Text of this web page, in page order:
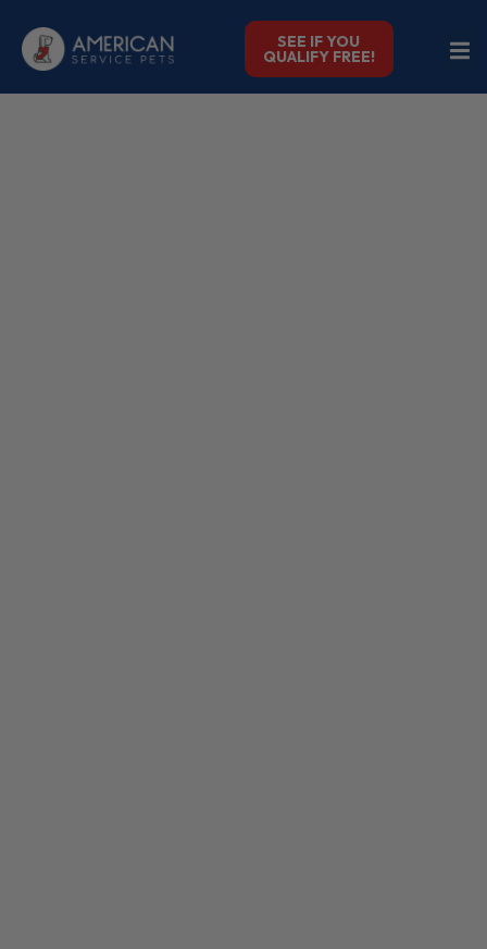
SEE IF YOU
QUALIFY FREE!